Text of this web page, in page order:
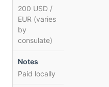
200 USD /
EUR (varies
by
consulate)
Paid locally